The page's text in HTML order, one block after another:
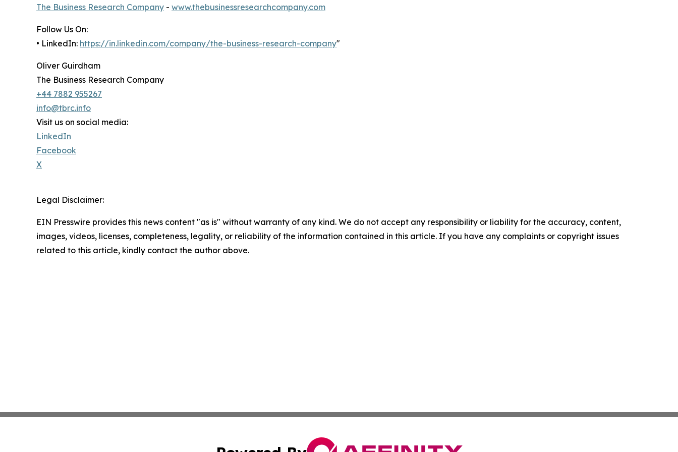
The Business Research Company - www.thebusinessresearchcompany.com
Follow Us On:
• LinkedIn: https://in.linkedin.com/company/the-business-research-company"
Oliver Guirdham
The Business Research Company
+44 7882 955267
info@tbrc.info
Visit us on social media:
LinkedIn
Facebook
X
Legal Disclaimer:
EIN Presswire provides this news content "as is" without warranty of any kind. We do not accept any responsibility or liability for the accuracy, content,
images, videos, licenses, completeness, legality, or reliability of the information contained in this article. If you have any complaints or copyright issues
related to this article, kindly contact the author above.